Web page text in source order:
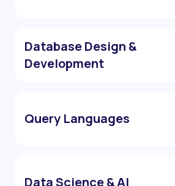
Database Design &
Development
Query Languages
Data Science & AI